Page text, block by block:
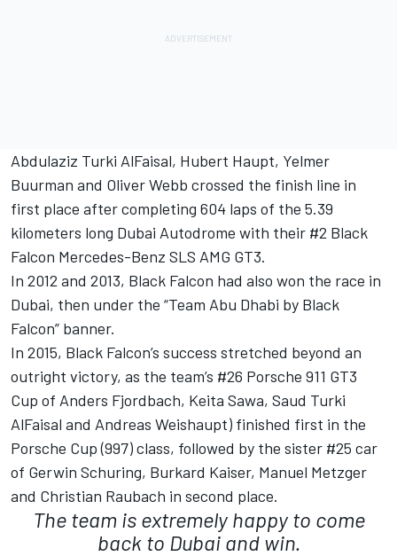
Abdulaziz Turki AlFaisal, Hubert Haupt, Yelmer
Buurman and Oliver Webb crossed the finish line in
first place after completing 604 laps of the 5.39
kilometers long Dubai Autodrome with their #2 Black
Falcon Mercedes-Benz SLS AMG GT3.
In 2012 and 2013, Black Falcon had also won the race in
Dubai, then under the “Team Abu Dhabi by Black
Falcon” banner.
In 2015, Black Falcon’s success stretched beyond an
outright victory, as the team’s #26 Porsche 911 GT3
Cup of Anders Fjordbach, Keita Sawa, Saud Turki
AlFaisal and Andreas Weishaupt) finished first in the
Porsche Cup (997) class, followed by the sister #25 car
of Gerwin Schuring, Burkard Kaiser, Manuel Metzger
and Christian Raubach in second place.
The team is extremely happy to come
back to Dubai and win.